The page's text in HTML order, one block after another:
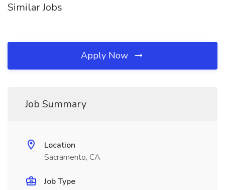
Similar Jobs
Apply Now
Job Summary
Location
Sacramento, CA
Job Type